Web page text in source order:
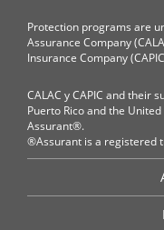
Protection programs are
Assurance Company
Insurance Company
CALAC y CAPIC and their
Puerto Rico and the
Assurant®.
®Assurant is a registered